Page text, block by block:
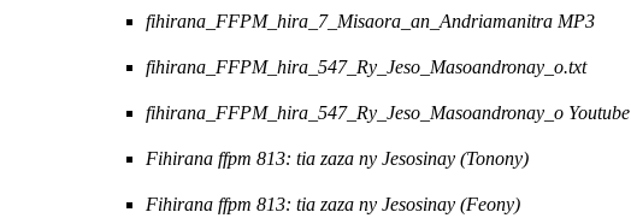
fihirana_FFPM_hira_7_Misaora_an_Andriamanitra MP3
fihirana_FFPM_hira_547_Ry_Jeso_Masoandronay_o.txt
fihirana_FFPM_hira_547_Ry_Jeso_Masoandronay_o Youtube
Fihirana ffpm 813: tia zaza ny Jesosinay (Tonony)
Fihirana ffpm 813: tia zaza ny Jesosinay (Feony)